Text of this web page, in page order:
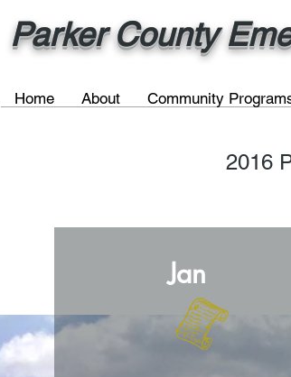
Parker County
Home About Community
2016
Jan